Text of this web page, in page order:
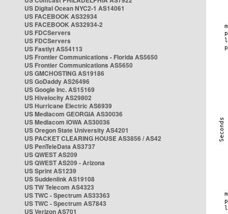
US Digital Ocean NYC2-1 AS14061
US FACEBOOK AS32934
US FACEBOOK AS32934-2
US FDCServers
US FDCServers
US Fastlyt AS54113
US Frontier Communications - Florida AS5650
US Frontier Communications AS5650
US GMCHOSTING AS19186
US GoDaddy AS26496
US Google Inc. AS15169
US Hivelocity AS29802
US Hurricane Electric AS6939
US Mediacom GEORGIA AS30036
US Mediacom IOWA AS30036
US Oregon State University AS4201
US PACKET CLEARING HOUSE AS3856 / AS42
US PenTeleData AS3737
US QWEST AS209
US QWEST AS209 - Arizona
US Sprint AS1239
US Suddenlink AS19108
US TW Telecom AS4323
US TWC - Spectrum AS33363
US TWC - Spectrum AS7843
US Verizon AS701